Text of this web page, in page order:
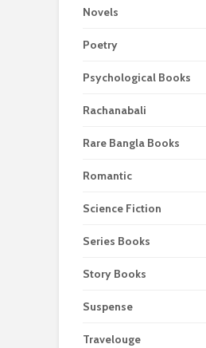
Novels
Poetry
Psychological Books
Rachanabali
Rare Bangla Books
Romantic
Science Fiction
Series Books
Story Books
Suspense
Travelouge